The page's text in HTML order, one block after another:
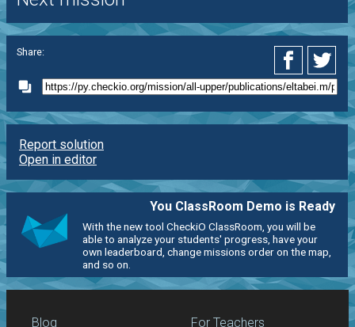
Share:
Report solution
Open in editor
You ClassRoom Demo is Ready
With the new tool CheckiO ClassRoom, you will be
able to analyze your students' progress, have your
own leaderboard, change missions order on the map,
and so on.
Blog For Teachers